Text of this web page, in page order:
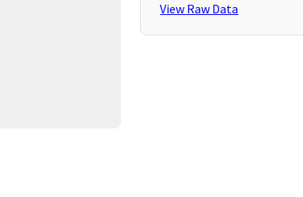
View Raw Data